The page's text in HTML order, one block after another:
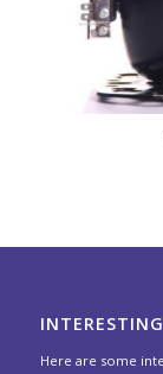
Here are some